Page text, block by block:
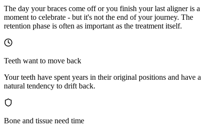
The day your braces come off or you finish your last aligner is a
moment to celebrate - but it's not the end of your journey. The
retention phase is often as important as the treatment itself.
Teeth want to move back
Your teeth have spent years in their original positions and have a
natural tendency to drift back.
Bone and tissue need time